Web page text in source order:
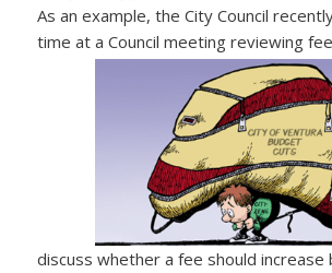
As an example, the City Council
time at a Council meeting reviewing
discuss whether a fee should increase